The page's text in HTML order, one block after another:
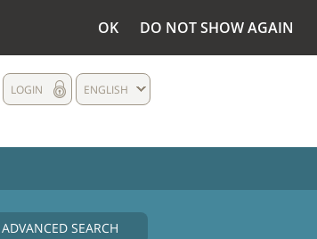
OK DO NOT SHOW AGAIN
ENGLISH
LOGIN
ADVANCED SEARCH